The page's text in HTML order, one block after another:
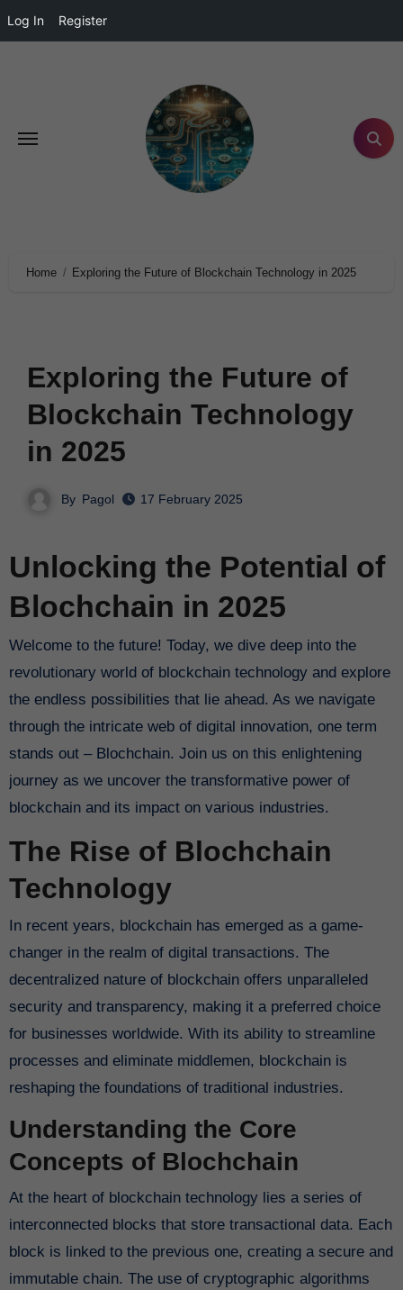
Log In Register
Home Exploring the Future of Blockchain Technology in 2025
Exploring the Future of
Blockchain Technology
in 2025
By Pagol 17 February 2025
Unlocking the Potential of
Blochchain in 2025
Welcome to the future! Today, we dive deep into the
revolutionary world of blockchain technology and explore
the endless possibilities that lie ahead. As we navigate
through the intricate web of digital innovation, one term
stands out – Blochchain. Join us on this enlightening
journey as we uncover the transformative power of
blockchain and its impact on various industries.
The Rise of Blochchain
Technology
changer in the realm of digital transactions. The
decentralized nature of blockchain offers unparalleled
security and transparency, making it a preferred choice
for businesses worldwide. With its ability to streamline
processes and eliminate middlemen, blockchain is
reshaping the foundations of traditional industries.
Understanding the Core
Concepts of Blochchain
At the heart of blockchain technology lies a series of
interconnected blocks that store transactional data. Each
block is linked to the previous one, creating a secure and
immutable chain. The use of cryptographic algorithms